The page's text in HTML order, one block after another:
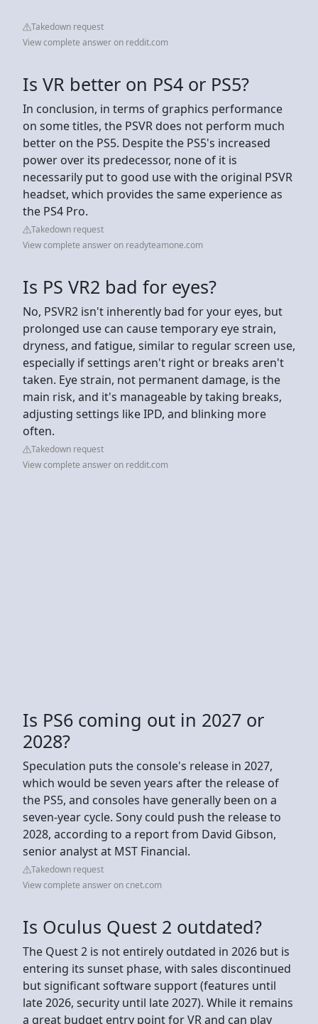
Takedown request
View complete answer on reddit.com
Is VR better on PS4 or PS5?
In conclusion, in terms of graphics performance
on some titles, the PSVR does not perform much
better on the PS5. Despite the PS5's increased
power over its predecessor, none of it is
necessarily put to good use with the original PSVR
headset, which provides the same experience as
the PS4 Pro.
Takedown request
View complete answer on readyteamone.com
Is PS VR2 bad for eyes?
No, PSVR2 isn't inherently bad for your eyes, but
prolonged use can cause temporary eye strain,
dryness, and fatigue, similar to regular screen use,
especially if settings aren't right or breaks aren't
taken. Eye strain, not permanent damage, is the
main risk, and it's manageable by taking breaks,
adjusting settings like IPD, and blinking more
often.
Takedown request
View complete answer on reddit.com
Is PS6 coming out in 2027 or
2028?
Speculation puts the console's release in 2027,
which would be seven years after the release of
the PS5, and consoles have generally been on a
seven-year cycle. Sony could push the release to
2028, according to a report from David Gibson,
senior analyst at MST Financial.
Takedown request
View complete answer on cnet.com
Is Oculus Quest 2 outdated?
The Quest 2 is not entirely outdated in 2026 but is
entering its sunset phase, with sales discontinued
but significant software support (features until
late 2026, security until late 2027). While it remains
a great budget entry point for VR and can play